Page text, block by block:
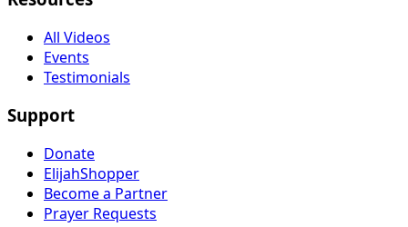
All Videos
Events
Testimonials
Support
Donate
ElijahShopper
Become a Partner
Prayer Requests